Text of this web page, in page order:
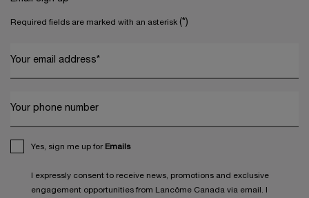
Required fields are marked with an asterisk (*)
Your email address*
Your phone number
Yes, sign me up for Emails
I expressly consent to receive news, promotions and exclusive
engagement opportunities from Lancôme Canada via email. I